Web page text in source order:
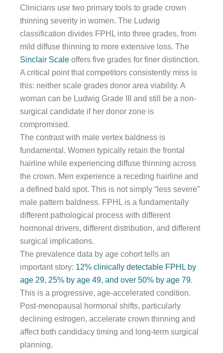
Clinicians use two primary tools to grade crown
thinning severity in women. The Ludwig
classification divides FPHL into three grades, from
mild diffuse thinning to more extensive loss. The
Sinclair Scale offers five grades for finer distinction.
A critical point that competitors consistently miss is
this: neither scale grades donor area viability. A
woman can be Ludwig Grade III and still be a non-
surgical candidate if her donor zone is
compromised.
The contrast with male vertex baldness is
fundamental. Women typically retain the frontal
hairline while experiencing diffuse thinning across
the crown. Men experience a receding hairline and
a defined bald spot. This is not simply “less severe”
male pattern baldness. FPHL is a fundamentally
different pathological process with different
hormonal drivers, different distribution, and different
surgical implications.
The prevalence data by age cohort tells an
important story: 12% clinically detectable FPHL by
age 29, 25% by age 49, and over 50% by age 79.
This is a progressive, age-accelerated condition.
Post-menopausal hormonal shifts, particularly
declining estrogen, accelerate crown thinning and
affect both candidacy timing and long-term surgical
planning.